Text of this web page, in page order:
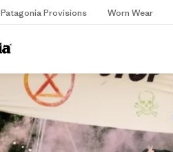
Patagonia Provisions Worn Wear